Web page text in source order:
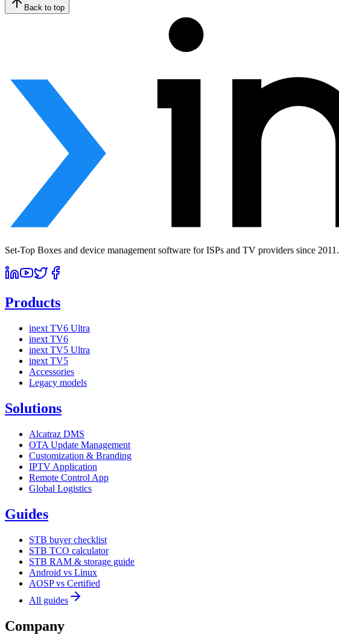
Back to top
Set-Top Boxes and device management software for ISPs and TV providers since 2011.
Products
inext TV6 Ultra
inext TV6
inext TV5 Ultra
inext TV5
Accessories
Legacy models
Solutions
Alcatraz DMS
OTA Update Management
Customization & Branding
IPTV Application
Remote Control App
Global Logistics
Guides
STB buyer checklist
STB TCO calculator
STB RAM & storage guide
Android vs Linux
AOSP vs Certified
All guides
Company